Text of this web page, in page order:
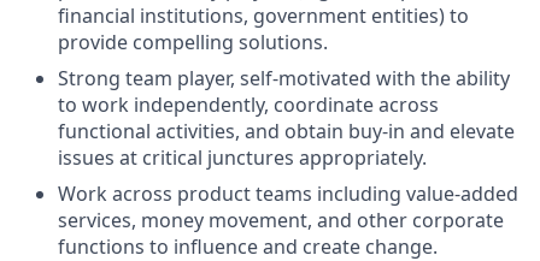
financial institutions, government entities) to
provide compelling solutions.
Strong team player, self-motivated with the ability
to work independently, coordinate across
functional activities, and obtain buy-in and elevate
issues at critical junctures appropriately.
Work across product teams including value-added
services, money movement, and other corporate
functions to influence and create change.